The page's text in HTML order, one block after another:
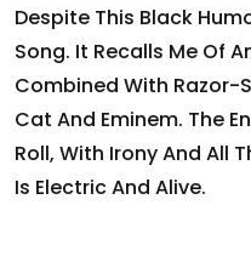
Despite This Black
Song. It Recalls Me Of
Combined With Razor-
Cat And Eminem. The
Roll, With Irony And All
Is Electric And Alive.